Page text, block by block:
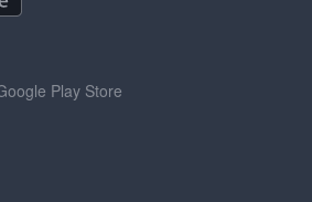
Play Store